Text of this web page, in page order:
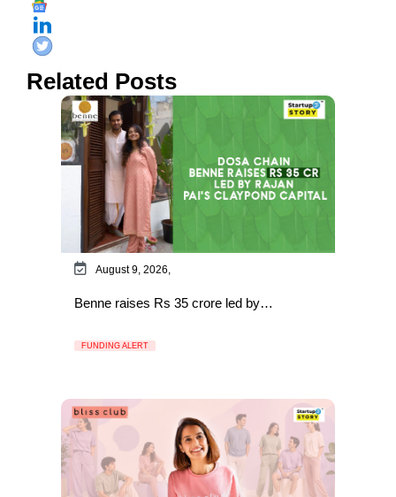
Related Posts
August 9, 2026,
Benne raises Rs 35 crore led by…
FUNDING ALERT